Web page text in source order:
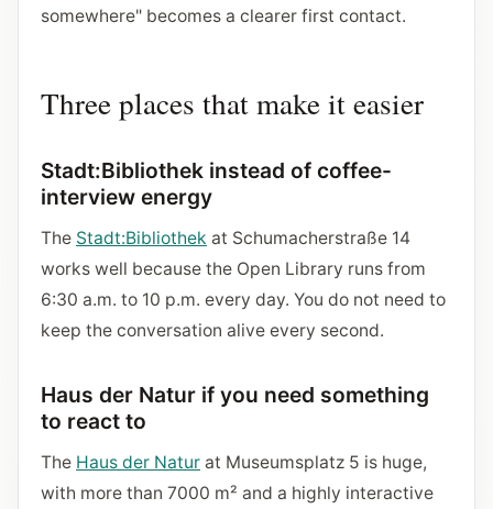
somewhere" becomes a clearer first contact.
Three places that make it easier
Stadt:Bibliothek instead of coffee-
interview energy
The Stadt:Bibliothek at Schumacherstraße 14
works well because the Open Library runs from
6:30 a.m. to 10 p.m. every day. You do not need to
keep the conversation alive every second.
Haus der Natur if you need something
to react to
The Haus der Natur at Museumsplatz 5 is huge,
with more than 7000 m² and a highly interactive